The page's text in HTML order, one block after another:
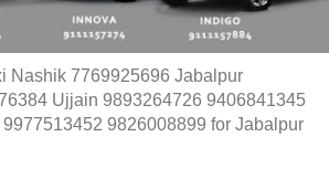
Nashik 7769925696 Jabalpur
Ujjain 9893264726 9406841345
9977513452 9826008899 for Jabalpur